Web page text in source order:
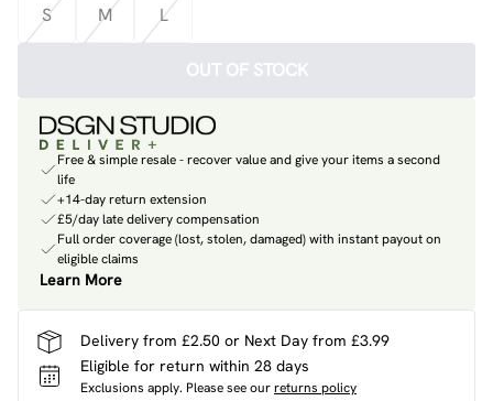
S
M L
OUT OF STOCK
Free & simple resale - recover value and give your items a second
life
+14-day return extension
£5/day late delivery compensation
Full order coverage (lost, stolen, damaged) with instant payout on
eligible claims
Learn More
Delivery from £2.50 or Next Day from £3.99
Eligible for return within 28 days
Exclusions apply. Please see ourreturns policy